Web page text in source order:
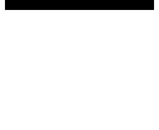
First name